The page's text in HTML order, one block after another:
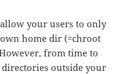
your users to only
home dir (=chroot
from time to
directories outside your